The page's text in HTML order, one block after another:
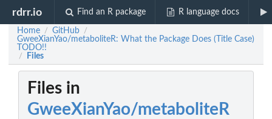
rdrr.io Find an R package R language docs
Home / GitHub /
GweeXianYao/metaboliteR: What the Package Does (Title Case)
TODO!!
/ Files
Files in
GweeXianYao/metaboliteR